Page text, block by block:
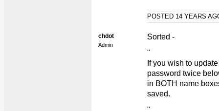
POSTED 14 YEARS
chdot
Admin
Sorted -
"
If you wish to
password twice
in BOTH name
saved.